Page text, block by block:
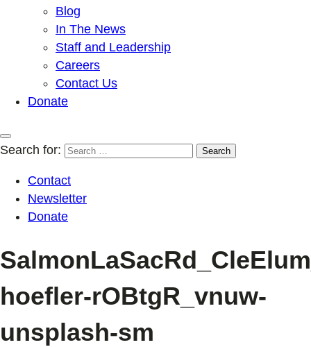
Blog
In The News
Staff and Leadership
Careers
Contact Us
Donate
Search for:
Contact
Newsletter
Donate
hoefler-rOBtgR_vnuw-
unsplash-sm